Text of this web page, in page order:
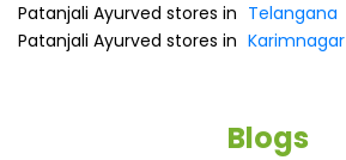
Patanjali Ayurved stores in Telangana
Patanjali Ayurved stores in Karimnagar
Blogs